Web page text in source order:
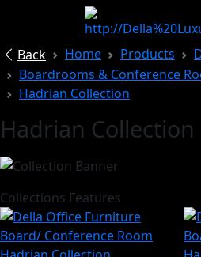
Back Home Products
Boardrooms & Conference
Hadrian Collection
Hadrian Collection
Collections Features